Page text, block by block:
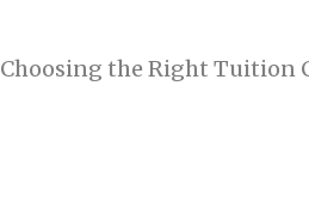
Choosing the Right Tuition